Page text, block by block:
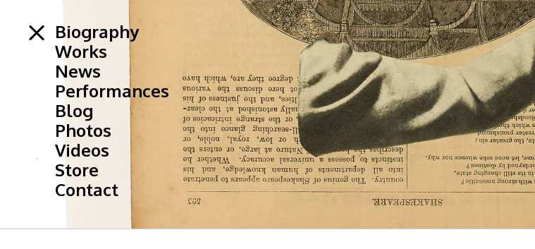
Biography
Works
News
Performances
Blog
Photos
Videos
Store
Contact